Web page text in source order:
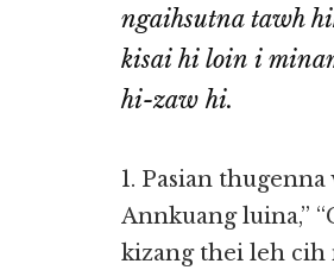
ngaihsutna tawh
kisai hi loin i
hi-zaw hi.
1. Pasian
Annkuang luina,”
kizang thei leh cih